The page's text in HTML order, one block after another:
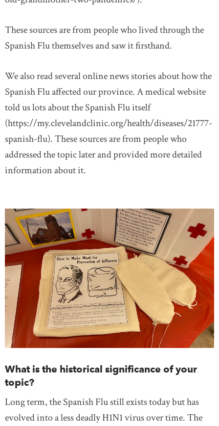
These sources are from people who lived through the
Spanish Flu themselves and saw it firsthand.
We also read several online news stories about how the
Spanish Flu affected our province. A medical website
told us lots about the Spanish Flu itself
(https://my.clevelandclinic.org/health/diseases/21777-
spanish-flu). These sources are from people who
addressed the topic later and provided more detailed
information about it.
What is the historical significance of your
topic?
Long term, the Spanish Flu still exists today but has
evolved into a less deadly H1N1 virus over time. The